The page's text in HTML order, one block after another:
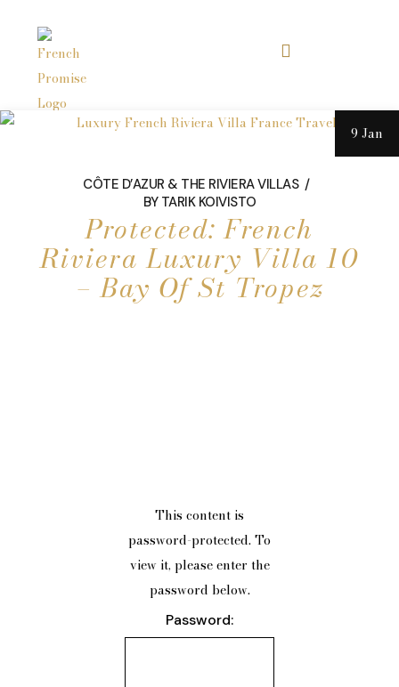
9 Jan
CÔTE D’AZUR & THE RIVIERA VILLAS
BY TARIK KOIVISTO
Protected: French
Riviera Luxury Villa 10
– Bay Of St Tropez
This content is
password-protected. To
view it, please enter the
password below.
Password: